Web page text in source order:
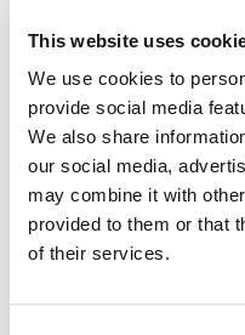
This website uses
We use cookies to
provide social media
We also share
our social media,
may combine it with
provided to them or that
of their services.
1918 Chaudière
RSVP here.
January 27,